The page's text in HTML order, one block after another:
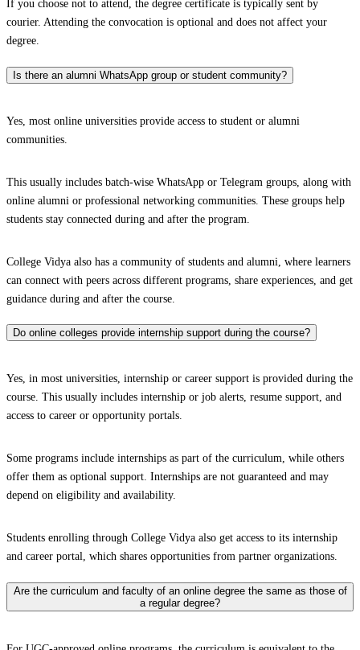
If you choose not to attend, the degree certificate is typically sent by
courier. Attending the convocation is optional and does not affect your
degree.
Is there an alumni WhatsApp group or student community?
Yes, most online universities provide access to student or alumni
communities.
This usually includes batch-wise WhatsApp or Telegram groups, along with
online alumni or professional networking communities. These groups help
students stay connected during and after the program.
College Vidya also has a community of students and alumni, where learners
can connect with peers across different programs, share experiences, and get
guidance during and after the course.
Do online colleges provide internship support during the course?
Yes, in most universities, internship or career support is provided during the
course. This usually includes internship or job alerts, resume support, and
access to career or opportunity portals.
Some programs include internships as part of the curriculum, while others
offer them as optional support. Internships are not guaranteed and may
depend on eligibility and availability.
Students enrolling through College Vidya also get access to its internship
and career portal, which shares opportunities from partner organizations.
Are the curriculum and faculty of an online degree the same as those of
a regular degree?